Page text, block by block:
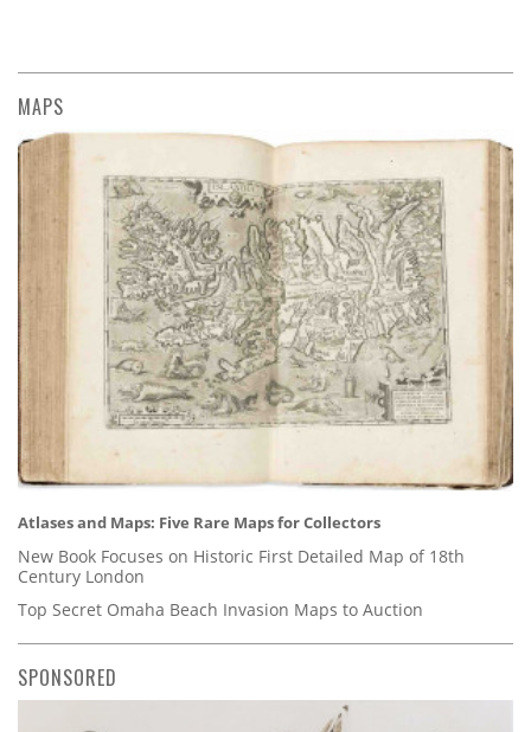
MAPS
Atlases and Maps: Five Rare Maps for Collectors
New Book Focuses on Historic First Detailed Map of 18th
Century London
Top Secret Omaha Beach Invasion Maps to Auction
SPONSORED